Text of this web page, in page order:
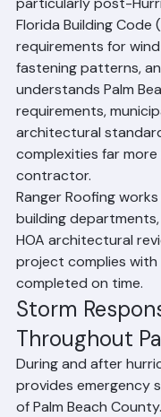
particularly post-
Florida Building
requirements for
fastening patterns,
understands Palm
requirements,
architectural
complexities far
contractor.
Ranger Roofing
building
HOA architectural
project complies with
completed on time.
Storm
Throughout
During and after
provides emergency